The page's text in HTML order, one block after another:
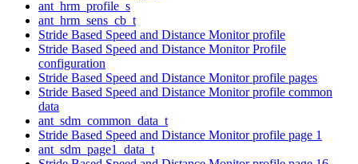
ant_hrm_profile_s
ant_hrm_sens_cb_t
Stride Based Speed and Distance Monitor profile
Stride Based Speed and Distance Monitor Profile
configuration
Stride Based Speed and Distance Monitor profile pages
Stride Based Speed and Distance Monitor profile common
data
ant_sdm_common_data_t
Stride Based Speed and Distance Monitor profile page 1
ant_sdm_page1_data_t